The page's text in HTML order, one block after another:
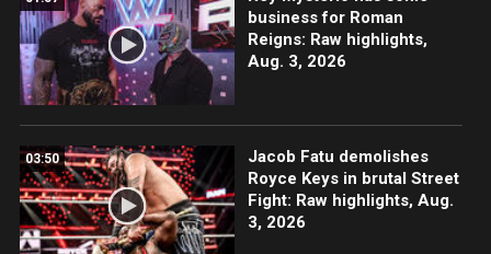
business for Roman
Reigns: Raw highlights,
Aug. 3, 2026
03:50
Jacob Fatu demolishes
Royce Keys in brutal Street
Fight: Raw highlights, Aug.
3, 2026